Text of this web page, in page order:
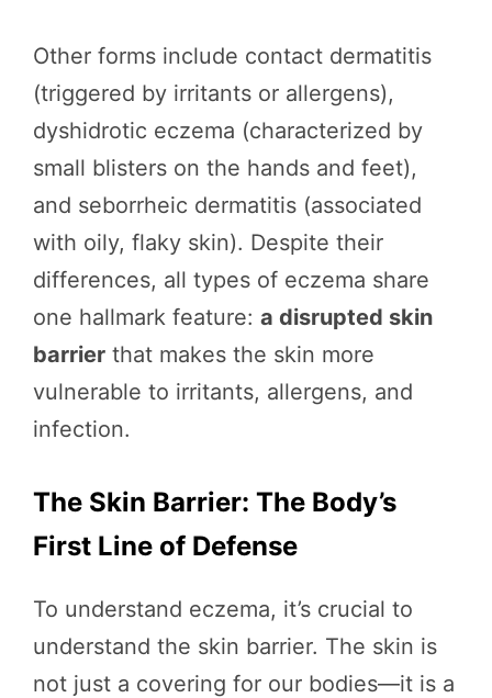
Other forms include contact dermatitis
(triggered by irritants or allergens),
dyshidrotic eczema (characterized by
small blisters on the hands and feet),
and seborrheic dermatitis (associated
with oily, flaky skin). Despite their
differences, all types of eczema share
one hallmark feature: a disrupted skin
barrier that makes the skin more
vulnerable to irritants, allergens, and
infection.
The Skin Barrier: The Body’s
First Line of Defense
To understand eczema, it’s crucial to
understand the skin barrier. The skin is
not just a covering for our bodies—it is a